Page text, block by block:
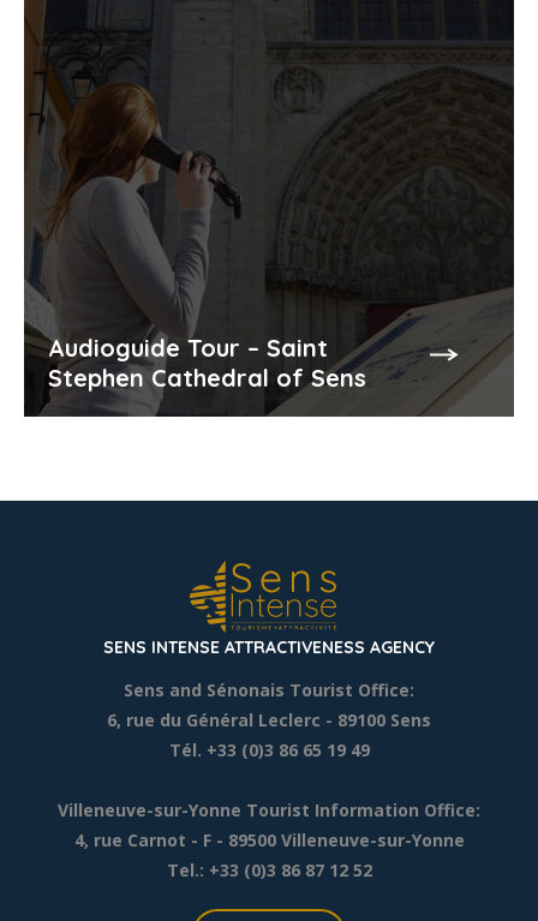
Audioguide Tour – Saint
Stephen Cathedral of Sens
SENS INTENSE ATTRACTIVENESS AGENCY
Sens and Sénonais Tourist Office:
6, rue du Général Leclerc - 89100 Sens
Tél. +33 (0)3 86 65 19 49
Villeneuve-sur-Yonne Tourist Information Office:
4, rue Carnot - F - 89500 Villeneuve-sur-Yonne
Tel.: +33 (0)3 86 87 12 52